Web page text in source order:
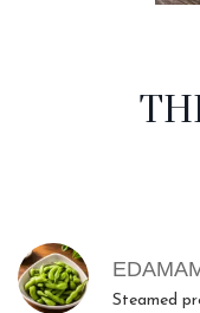
MENU
Steamed